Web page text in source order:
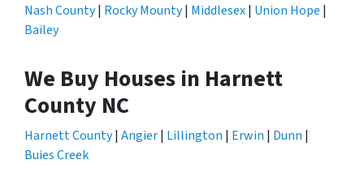
Nash County| Rocky Mounty| Middlesex| Union Hope |
Bailey
We Buy Houses in Harnett
County NC
Harnett County| Angier| Lillington | Erwin | Dunn |
Buies Creek